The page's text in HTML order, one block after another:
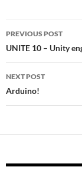
Post
navigation
PREVIOUS POST
UNITE 10 – Unity
NEXT POST
Arduino!